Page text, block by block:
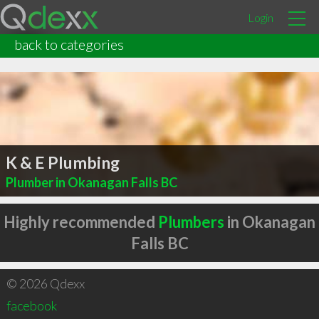
Login
back to categories
K & E Plumbing
Plumber in Okanagan Falls BC
Highly recommended Plumbers in Okanagan
Falls BC
© 2026 Qdexx
facebook